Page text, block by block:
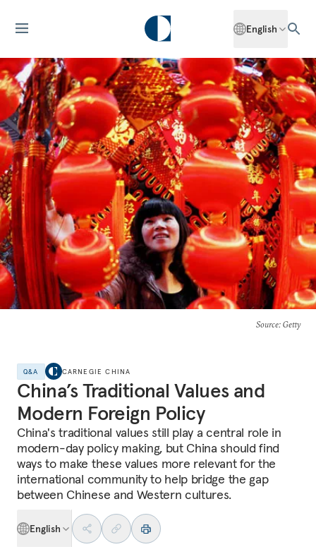
English
Source: Getty
Q&A CARNEGIE CHINA
China’s Traditional Values and
Modern Foreign Policy
China's traditional values still play a central role in
modern-day policy making, but China should find
ways to make these values more relevant for the
international community to help bridge the gap
between Chinese and Western cultures.
English